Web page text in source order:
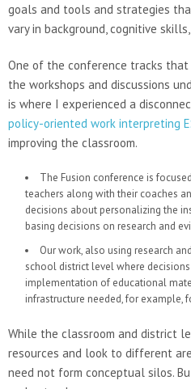
goals and tools and strategies
vary in background, cognitive
One of the conference tracks
the workshops and discussions
is where I experienced a
policy-oriented work interpreting
improving the classroom.
The Fusion conference is
teachers along with their coaches
decisions about personalizing the
basing decisions on research and
Our work, also using research
school district level where
implementation of educational
infrastructure needed, for example,
While the classroom and district
resources and look to different
need not form conceptual silos.